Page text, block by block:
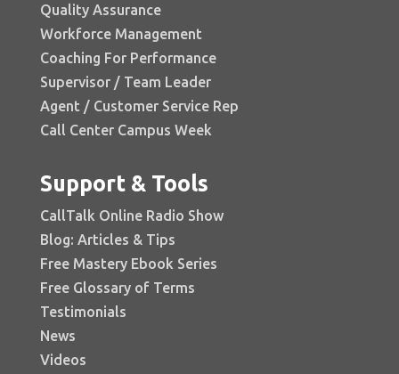
Quality Assurance
Workforce Management
Coaching For Performance
Supervisor / Team Leader
Agent / Customer Service Rep
Call Center Campus Week
Support & Tools
CallTalk Online Radio Show
Blog: Articles & Tips
Free Mastery Ebook Series
Free Glossary of Terms
Testimonials
News
Videos